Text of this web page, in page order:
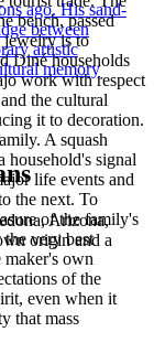
bench, passed
jewelry is to
Diné households
work with respect
the cultural
it to decoration.
A squash
household's signal
life events and
the next. To
of the family's
very best
own
of the
even when it
that mass
ago. His sand-
between
artistic
memory
,Arizona,
origin and a